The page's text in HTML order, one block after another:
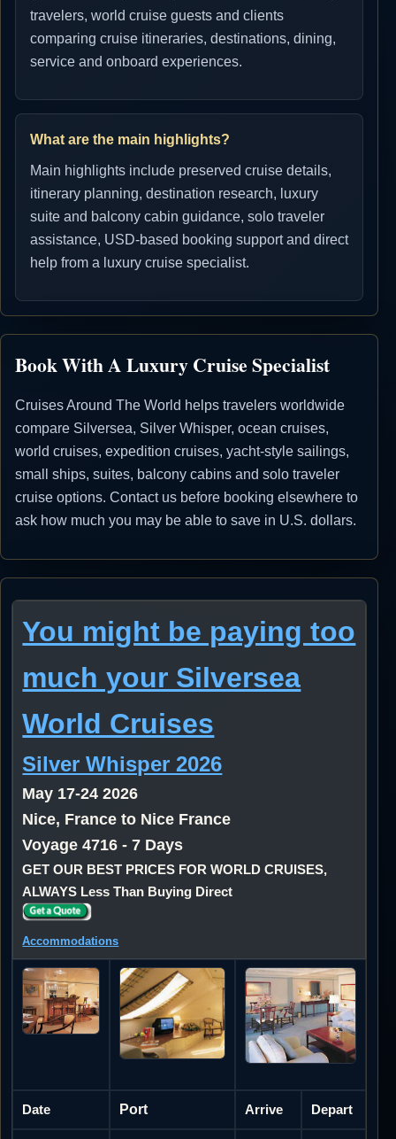
travelers, world cruise guests and clients
comparing cruise itineraries, destinations, dining,
service and onboard experiences.
What are the main highlights?
Main highlights include preserved cruise details,
itinerary planning, destination research, luxury
suite and balcony cabin guidance, solo traveler
assistance, USD-based booking support and direct
help from a luxury cruise specialist.
Book With A Luxury Cruise Specialist
Cruises Around The World helps travelers worldwide
compare Silversea, Silver Whisper, ocean cruises,
world cruises, expedition cruises, yacht-style sailings,
small ships, suites, balcony cabins and solo traveler
cruise options. Contact us before booking elsewhere to
ask how much you may be able to save in U.S. dollars.
You might be paying too
much your Silversea
World Cruises
Silver Whisper 2026
May 17-24 2026
Nice, France to Nice France
Voyage 4716 - 7 Days
GET OUR BEST PRICES FOR WORLD CRUISES,
ALWAYS Less Than Buying Direct
Accommodations
Date Port Arrive Depart